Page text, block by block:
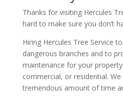
Thanks for visiting Hercules
hard to make sure you don’t
Hiring Hercules Tree Service
dangerous branches and to
maintenance for your
commercial, or residential.
tremendous amount of time